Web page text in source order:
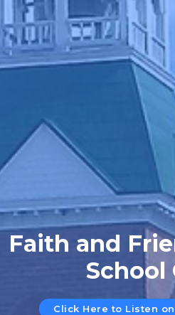
Faith and
School
Click Here to Listen